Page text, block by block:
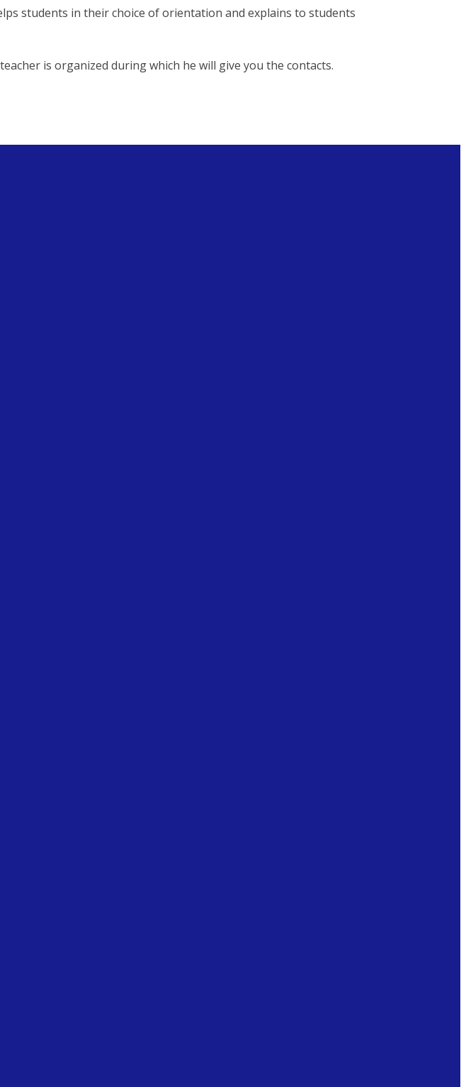
students in their choice of orientation and explains to students
is organized during which he will give you the contacts.